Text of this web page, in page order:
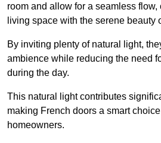
room and allow for a seamless
living space with the serene beauty
By inviting plenty of natural light,
ambience while reducing the need
during the day.
This natural light contributes
making French doors a smart
homeowners.